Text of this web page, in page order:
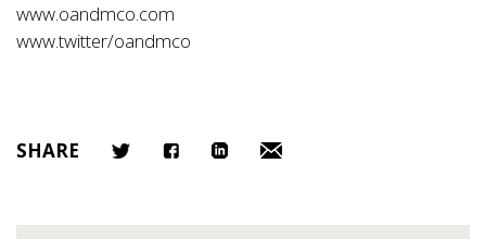
www.oandmco.com
www.twitter/oandmco
SHARE